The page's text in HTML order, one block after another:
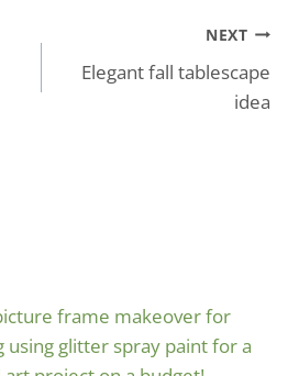
NEXT
Elegant fall tablescape
idea